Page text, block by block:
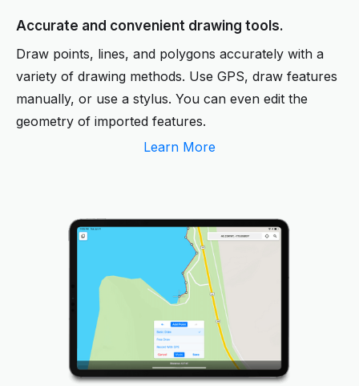
Accurate and convenient drawing tools.
Draw points, lines, and polygons accurately with a
variety of drawing methods. Use GPS, draw features
manually, or use a stylus. You can even edit the
geometry of imported features.
Learn More